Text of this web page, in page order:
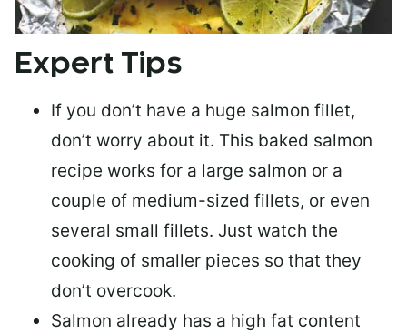
Expert Tips
If you don’t have a huge salmon fillet,
don’t worry about it. This baked salmon
recipe works for a large salmon or a
couple of medium-sized fillets, or even
several small fillets. Just watch the
cooking of smaller pieces so that they
don’t overcook.
Salmon already has a high fat content